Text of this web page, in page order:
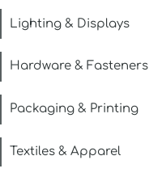
Lighting & Displays
Hardware & Fasteners
Packaging & Printing
Textiles & Apparel